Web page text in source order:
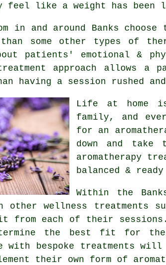
feel like a weight has been
in and around Banks
than some other types of
patients' emotional &
approach allows
having a session rushed
Life at home is
family, and
for an
down and take
aromatherapy
balanced &
Within the
other wellness treatments
from each of their
the best fit for
with bespoke treatments
their own form of